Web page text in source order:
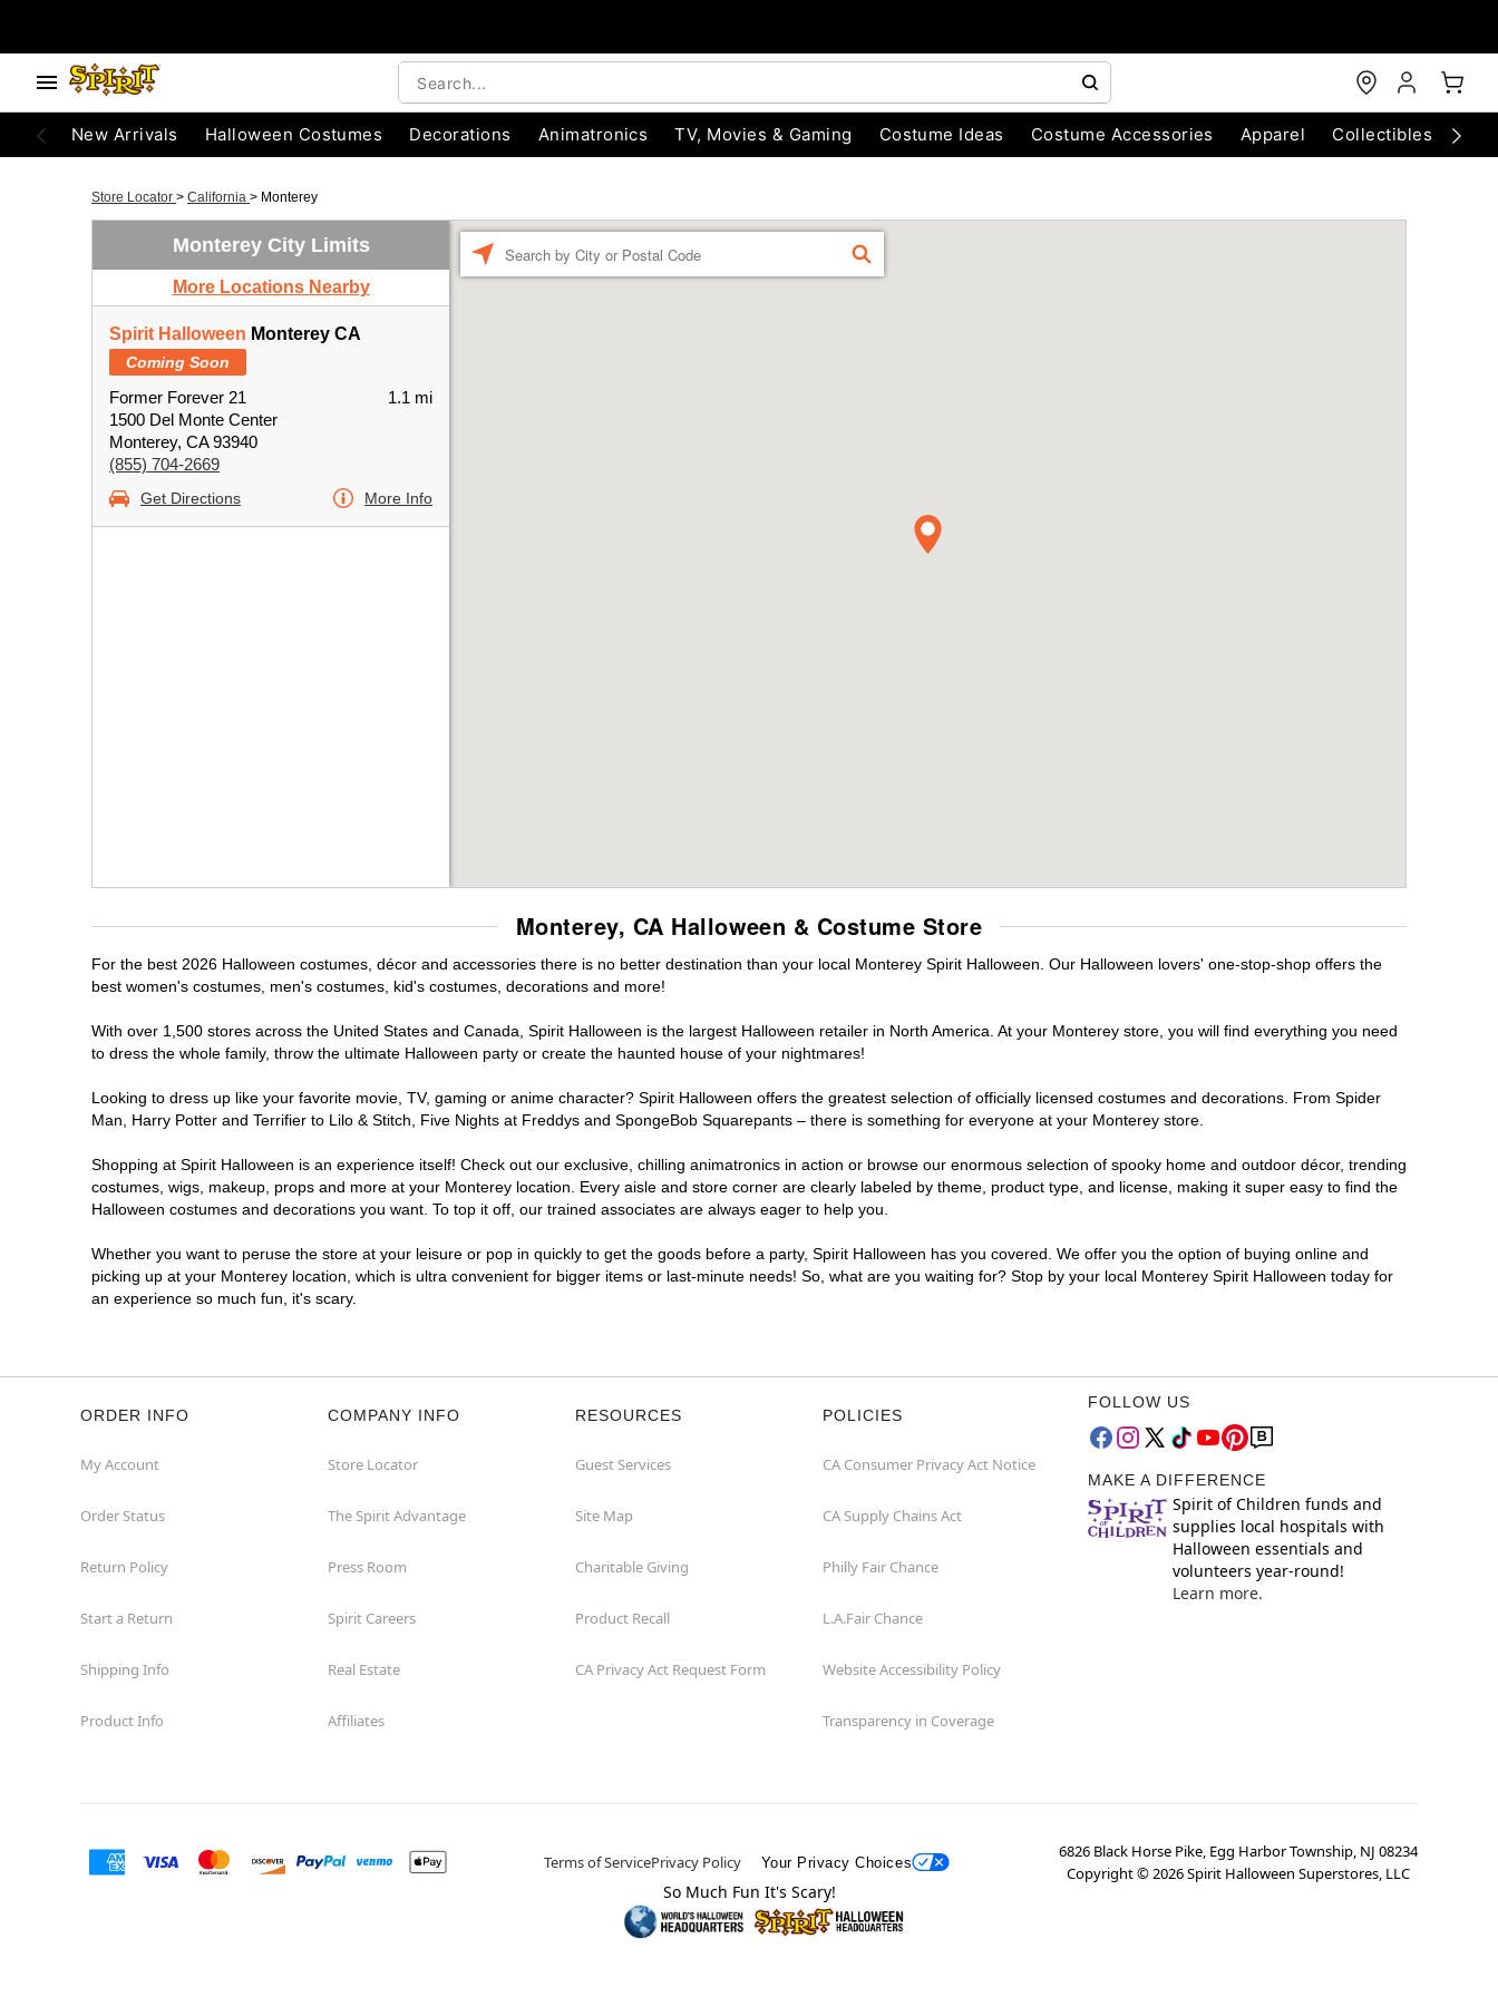
New Arrivals Halloween Costumes Decorations Animatronics TV, Movies & Gaming Costume Ideas Costume Accessories Apparel Collectibles
Store Locator > California > Monterey
Monterey City Limits
More Locations Nearby
Spirit Halloween Monterey CA
Coming Soon
Former Forever 21
1500 Del Monte Center
Monterey, CA 93940
(855) 704-2669
1.1 mi
Get Directions More Info
FIND
Monterey, CA Halloween & Costume Store
For the best 2026 Halloween costumes, décor and accessories there is no better destination than your local Monterey Spirit Halloween. Our Halloween lovers' one-stop-shop offers the
best women's costumes, men's costumes, kid's costumes, decorations and more!
With over 1,500 stores across the United States and Canada, Spirit Halloween is the largest Halloween retailer in North America. At your Monterey store, you will find everything you need
to dress the whole family, throw the ultimate Halloween party or create the haunted house of your nightmares!
Looking to dress up like your favorite movie, TV, gaming or anime character? Spirit Halloween offers the greatest selection of officially licensed costumes and decorations. From Spider
Man, Harry Potter and Terrifier to Lilo & Stitch, Five Nights at Freddys and SpongeBob Squarepants – there is something for everyone at your Monterey store.
Shopping at Spirit Halloween is an experience itself! Check out our exclusive, chilling animatronics in action or browse our enormous selection of spooky home and outdoor décor, trending
costumes, wigs, makeup, props and more at your Monterey location. Every aisle and store corner are clearly labeled by theme, product type, and license, making it super easy to find the
Halloween costumes and decorations you want. To top it off, our trained associates are always eager to help you.
Whether you want to peruse the store at your leisure or pop in quickly to get the goods before a party, Spirit Halloween has you covered. We offer you the option of buying online and
picking up at your Monterey location, which is ultra convenient for bigger items or last-minute needs! So, what are you waiting for? Stop by your local Monterey Spirit Halloween today for
an experience so much fun, it's scary.
ORDER INFO
My Account
Order Status
Return Policy
Start a Return
Shipping Info
Product Info
COMPANY INFO
Store Locator
The Spirit Advantage
Press Room
Spirit Careers
Real Estate
Affiliates
RESOURCES
Guest Services
Site Map
Charitable Giving
Product Recall
CA Privacy Act Request Form
POLICIES
CA Consumer Privacy Act Notice
CA Supply Chains Act
Philly Fair Chance
L.A.Fair Chance
Website Accessibility Policy
Transparency in Coverage
FOLLOW US
MAKE A DIFFERENCE
Spirit of Children funds and
supplies local hospitals with
Halloween essentials and
volunteers year-round!
Learn more.
Terms of ServicePrivacy Policy Your Privacy Choices
6826 Black Horse Pike, Egg Harbor Township, NJ 08234
Copyright ©2026Spirit Halloween Superstores, LLC
So Much Fun It's Scary!